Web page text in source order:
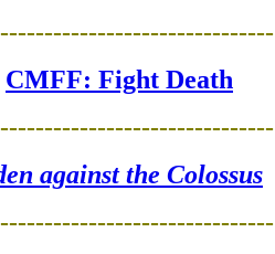
CMFF: Fight Death
against the Colossus